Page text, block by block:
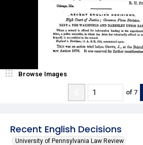
Recent English Decisions
University of Pennsylvania Law Review
Browse Images
of 7